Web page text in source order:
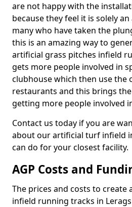
are not happy with the
because they feel it is solely
many who have taken the
this is an amazing way to
artificial grass pitches infield
gets more people involved in
clubhouse which then use the
restaurants and this brings
getting more people involved
Contact us today if you are
about our artificial turf infield
can do for your closest facility.
AGP Costs and
The prices and costs to create
infield running tracks in Lerags